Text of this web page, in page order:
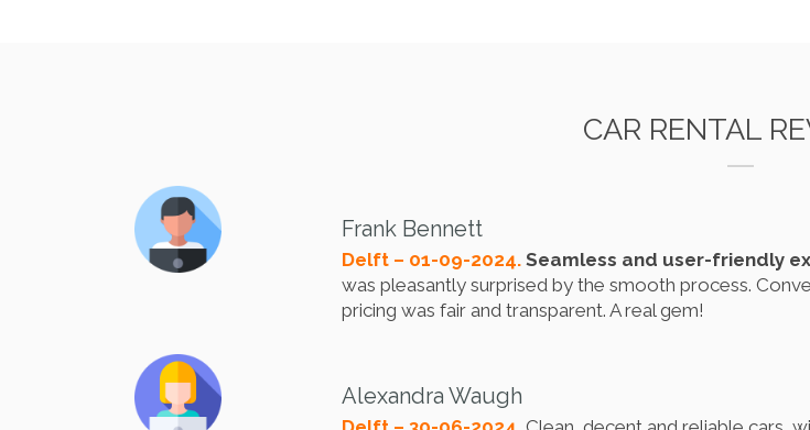
CAR RENTAL
Frank Bennett
Delft – 01-09-2024.Seamless and user-friendly
was pleasantly surprised by the smooth process.
pricing was fair and transparent. A real gem!
Alexandra Waugh